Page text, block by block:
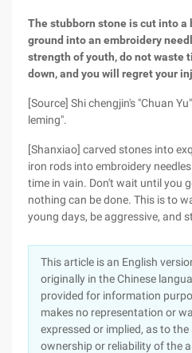
The stubborn stone is cut into a
ground into an embroidery
strength of youth, do not waste
down, and you will regret your
[Source] Shi chengjin's "Chuan
leming".
[Shanxiao] carved stones into
iron rods into embroidery
time in vain. Don't wait until you
nothing can be done. This is to
young days, be aggressive, and
This article is an English
originally in the Chinese
provided for information
makes no representation or
expressed or implied, as to
ownership or reliability of the